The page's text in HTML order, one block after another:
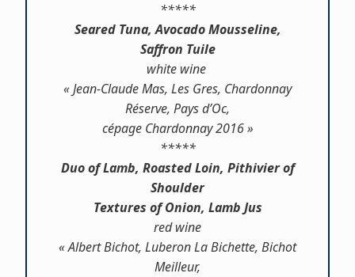
*****
Seared Tuna, Avocado Mousseline,
Saffron Tuile
white wine
« Jean-Claude Mas, Les Gres, Chardonnay
Réserve, Pays d’Oc,
cépage Chardonnay 2016 »
*****
Duo of Lamb, Roasted Loin, Pithivier of
Shoulder
Textures of Onion, Lamb Jus
red wine
« Albert Bichot, Luberon La Bichette, Bichot
Meilleur,